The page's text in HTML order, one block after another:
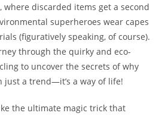
discarded items get a second
superheroes wear capes
(figuratively speaking, of course).
through the quirky and eco-
to uncover the secrets of why
just a trend—it’s a way of life!
the ultimate magic trick that